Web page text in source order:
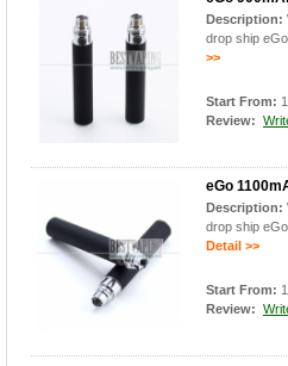
Description:
drop ship
>>
Start From:
Review:
eGo
Description:
drop ship
Detail >>
Start From:
Review: